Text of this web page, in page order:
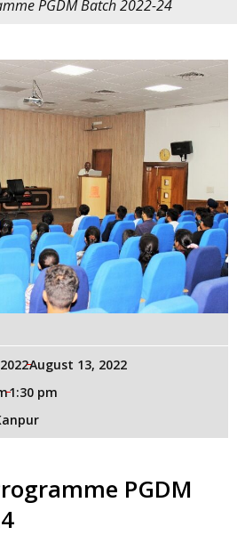
PGDM Batch 2022-24
August 13, 2022
1:30 pm
PGDM